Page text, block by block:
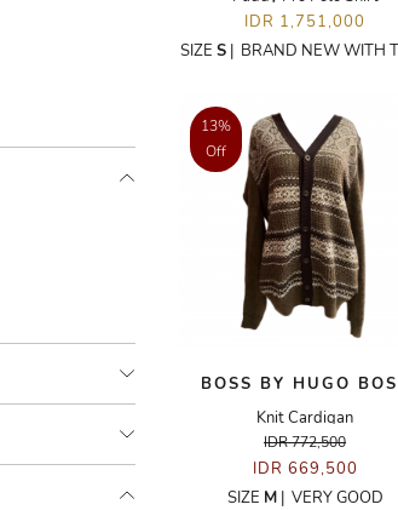
IDR 1,751,000
SIZE S | BRAND NEW WITH
13%
Off
BOSS BY HUGO
Knit Cardigan
IDR 772,500
IDR 669,500
SIZE M| VERY GOOD